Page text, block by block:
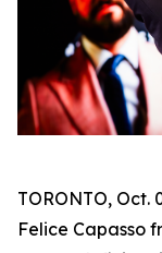
TORONTO, Oct.
Felice Capasso